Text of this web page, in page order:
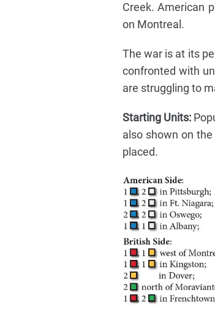
Creek. American
on Montreal.
The war is at its
confronted with
are struggling to
Starting Units:
also shown on
placed.